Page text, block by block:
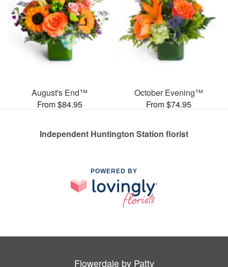
August's End™
From $84.95
October Evening™
From $74.95
Independent Huntington Station florist
POWERED BY
Flowerdale by Patty